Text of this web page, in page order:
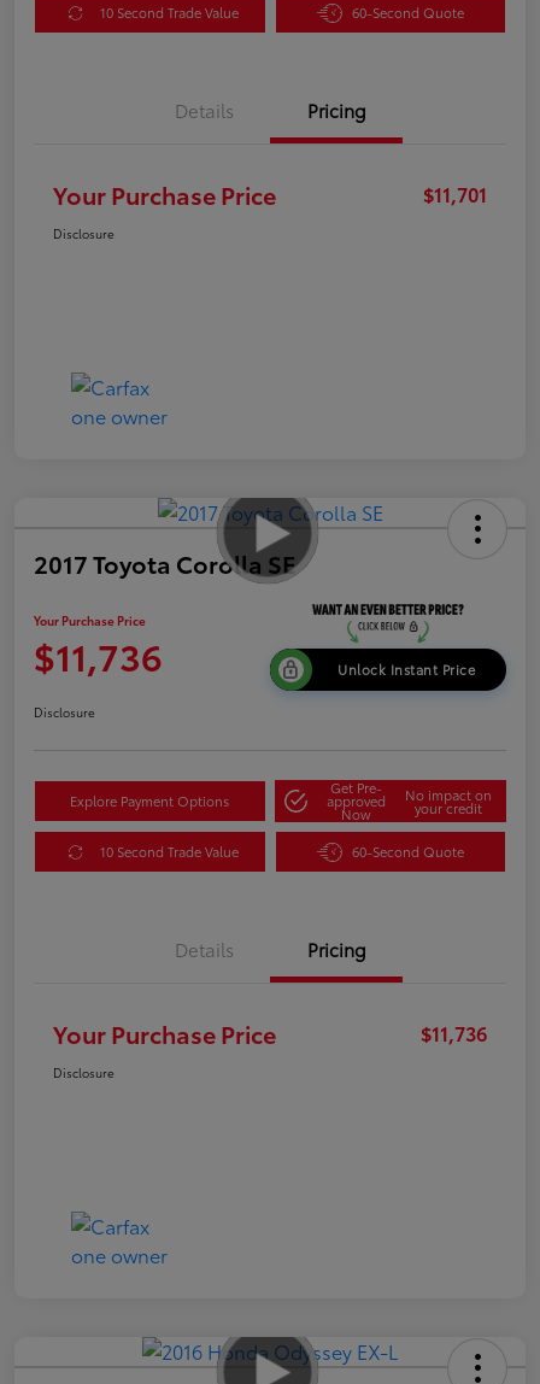
10 Second Trade Value 60-Second Quote
Details Pricing
Your Purchase Price $11,701
Disclosure
2017 Toyota Corolla SE
Your Purchase Price
$11,736 Unlock Instant Price
Disclosure
Explore Payment Options
Get Pre-
approved
Now
No impact on
your credit
10 Second Trade Value 60-Second Quote
Details Pricing
Your Purchase Price $11,736
Disclosure